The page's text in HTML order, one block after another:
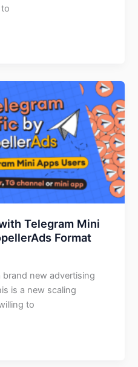
Telegram Mini
Format
brand new advertising
is a new scaling
to